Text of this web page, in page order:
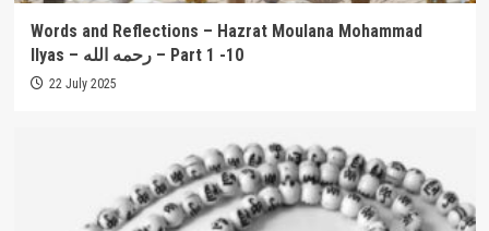
Words and Reflections – Hazrat Moulana Mohammad
Ilyas – رحمه الله – Part 1 -10
22 July 2025